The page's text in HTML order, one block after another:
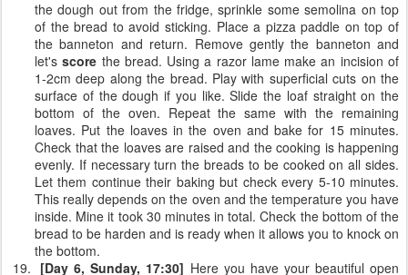
the dough out from the fridge, sprinkle some semolina on top
of the bread to avoid sticking. Place a pizza paddle on top of
the banneton and return. Remove gently the banneton and
let'sscore the bread. Using a razor lame make an incision of
1-2cm deep along the bread. Play with superficial cuts on the
surface of the dough if you like. Slide the loaf straight on the
bottom of the oven. Repeat the same with the remaining
loaves. Put the loaves in the oven and bake for 15 minutes.
Check that the loaves are raised and the cooking is happening
evenly. If necessary turn the breads to be cooked on all sides.
Let them continue their baking but check every 5-10 minutes.
This really depends on the oven and the temperature you have
inside. Mine it took 30 minutes in total. Check the bottom of the
bread to be harden and is ready when it allows you to knock on
the bottom.
[Day 6, Sunday, 17:30] Here you have your beautiful open